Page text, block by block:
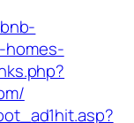
homes-